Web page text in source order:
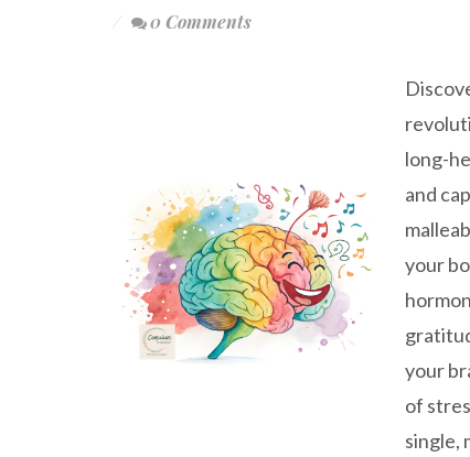
0 Comments
long-
and
your
your
of
single,